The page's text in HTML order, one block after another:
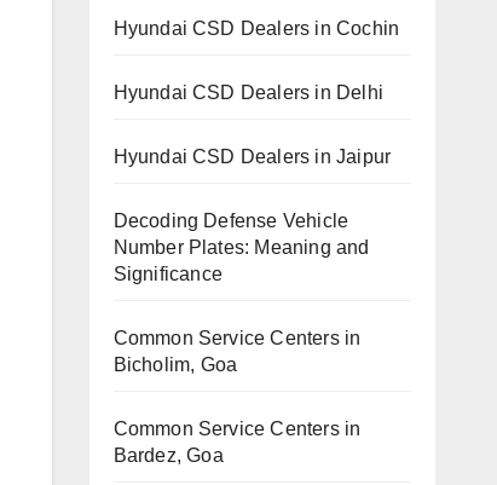
Hyundai CSD Dealers in Cochin
Hyundai CSD Dealers in Delhi
Hyundai CSD Dealers in Jaipur
Decoding Defense Vehicle
Number Plates: Meaning and
Significance
Common Service Centers in
Bicholim, Goa
Common Service Centers in
Bardez, Goa